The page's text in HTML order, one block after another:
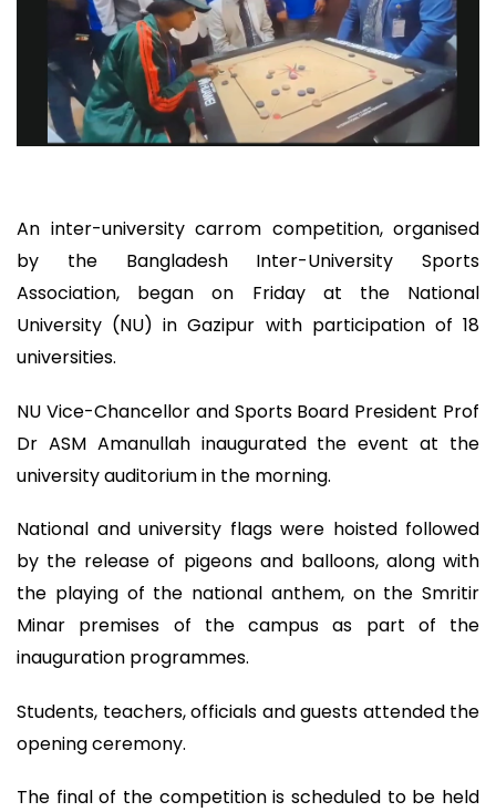
An inter-university carrom competition, organised
by the Bangladesh Inter-University Sports
Association, began on Friday at the National
University (NU) in Gazipur with participation of 18
universities.
NU Vice-Chancellor and Sports Board President Prof
Dr ASM Amanullah inaugurated the event at the
university auditorium in the morning.
National and university flags were hoisted followed
by the release of pigeons and balloons, along with
the playing of the national anthem, on the Smritir
Minar premises of the campus as part of the
inauguration programmes.
Students, teachers, officials and guests attended the
opening ceremony.
The final of the competition is scheduled to be held